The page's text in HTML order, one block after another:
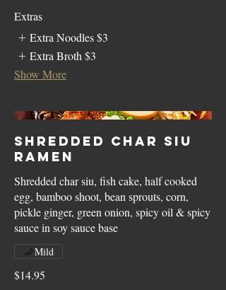
Extras
Extra Noodles $3
Extra Broth $3
Show More
Shredded Char Siu
Ramen
Shredded char siu, fish cake, half cooked
egg, bamboo shoot, bean sprouts, corn,
pickle ginger, green onion, spicy oil & spicy
sauce in soy sauce base
$14.95
Mild